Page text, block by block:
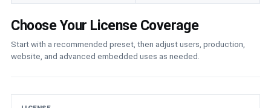
Choose Your License Coverage
Start with a recommended preset, then adjust users, production,
website, and advanced embedded uses as needed.